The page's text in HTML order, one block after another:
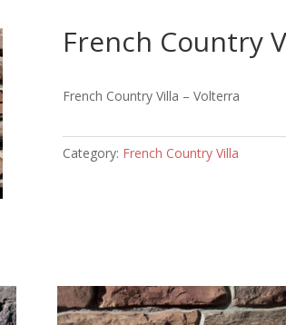
French Country
French Country Villa – Volterra
Category: French Country Villa